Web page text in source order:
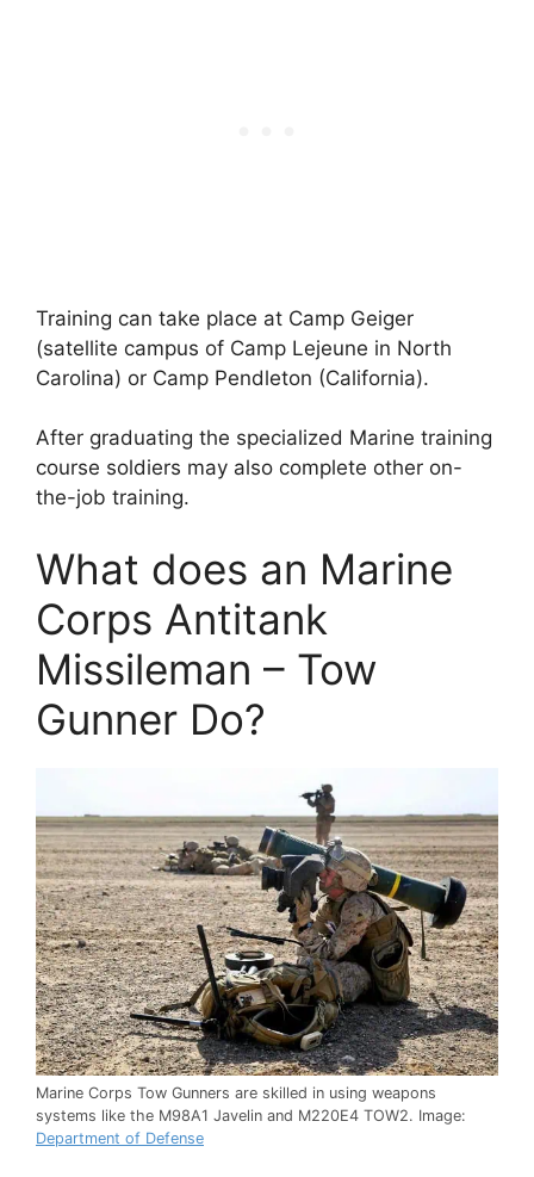
Training can take place at Camp Geiger
(satellite campus of Camp Lejeune in North
Carolina) or Camp Pendleton (California).
After graduating the specialized Marine training
course soldiers may also complete other on-
the-job training.
What does an Marine
Corps Antitank
Missileman – Tow
Gunner Do?
Marine Corps Tow Gunners are skilled in using weapons
systems like the M98A1 Javelin and M220E4 TOW2. Image:
Department of Defense